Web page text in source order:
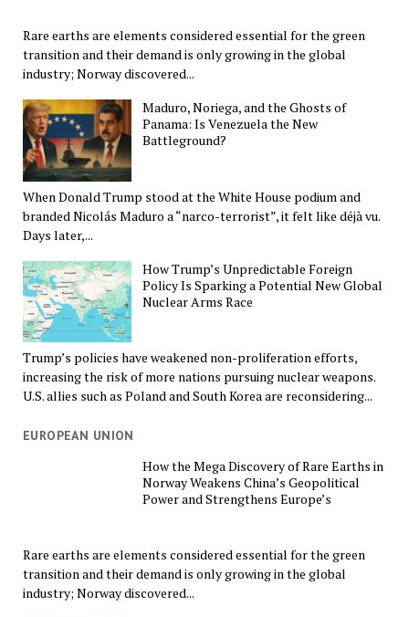
Rare earths are elements considered essential for the green
transition and their demand is only growing in the global
industry; Norway discovered...
Maduro, Noriega, and the Ghosts of
Panama: Is Venezuela the New
Battleground?
When Donald Trump stood at the White House podium and
branded Nicolás Maduro a “narco-terrorist”, it felt like déjà vu.
Days later,...
How Trump’s Unpredictable Foreign
Policy Is Sparking a Potential New Global
Nuclear Arms Race
Trump’s policies have weakened non-proliferation efforts,
increasing the risk of more nations pursuing nuclear weapons.
U.S. allies such as Poland and South Korea are reconsidering...
EUROPEAN UNION
How the Mega Discovery of Rare Earths in
Norway Weakens China’s Geopolitical
Power and Strengthens Europe’s
Rare earths are elements considered essential for the green
transition and their demand is only growing in the global
industry; Norway discovered...